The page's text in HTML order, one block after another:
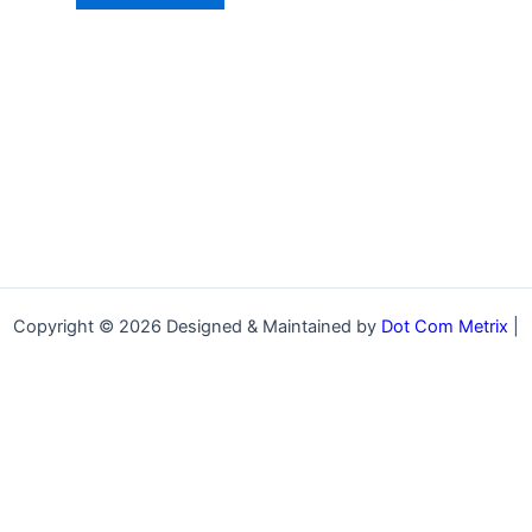
Copyright © 2026 Designed & Maintained by Dot Com Metrix